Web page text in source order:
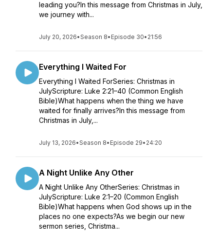
leading you?In this message from Christmas in July,
we journey with...
July 20, 2026•Season 8• Episode 30• 21:56
Everything I Waited For
Everything I Waited ForSeries: Christmas in
JulyScripture: Luke 2:21–40 (Common English
Bible)What happens when the thing we have
waited for finally arrives?In this message from
Christmas in July,...
July 13, 2026•Season 8• Episode 29• 24:20
A Night Unlike Any Other
A Night Unlike Any OtherSeries: Christmas in
JulyScripture: Luke 2:1–20 (Common English
Bible)What happens when God shows up in the
places no one expects?As we begin our new
sermon series, Christma...